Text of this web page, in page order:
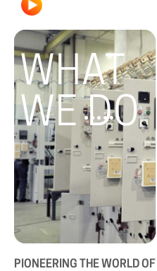
WHAT
WE DO
PIONEERING THEWORLDOF